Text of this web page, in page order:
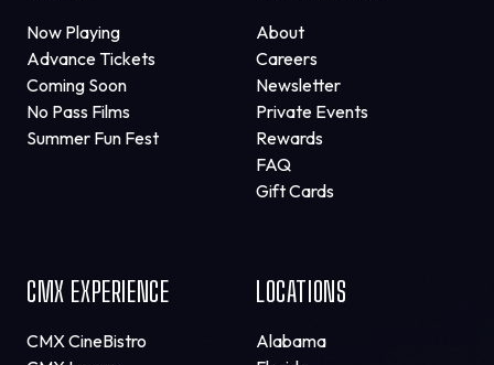
Now Playing
Advance Tickets
Coming Soon
No Pass Films
Summer Fun Fest
About
Careers
Newsletter
Private Events
Rewards
FAQ
Gift Cards
CMX EXPERIENCE
CMX CineBistro
LOCATIONS
Alabama